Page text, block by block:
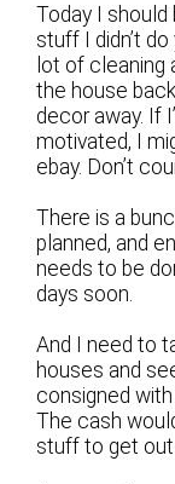
Today I should
stuff I didn’t
lot of cleaning
the house
decor away. If
motivated, I
ebay. Don’t
There is a
planned, and
needs to be
days soon.
And I need to
houses and
consigned
The cash
stuff to get